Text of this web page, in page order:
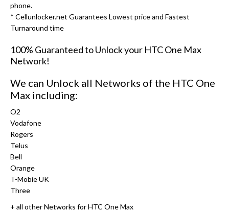
phone.
* Cellunlocker.net Guarantees Lowest price and Fastest
Turnaround time
100% Guaranteed to Unlock your HTC One Max
Network!
We can Unlock all Networks of the HTC One
Max including:
O2
Vodafone
Rogers
Telus
Bell
Orange
T-Mobie UK
Three
+ all other Networks for HTC One Max